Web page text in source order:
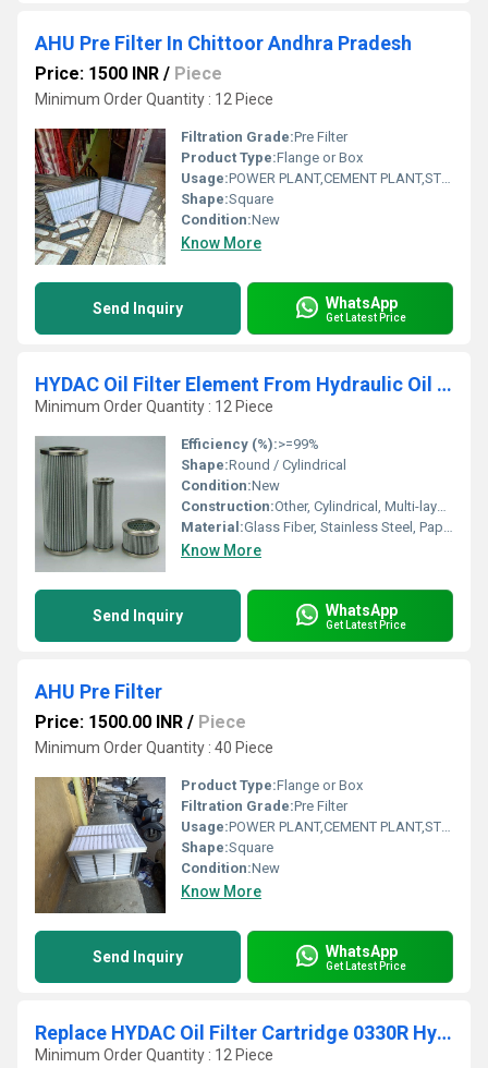
AHU Pre Filter In Chittoor Andhra Pradesh
Price: 1500 INR / Piece
Minimum Order Quantity : 12 Piece
Filtration Grade:Pre Filter
Product Type:Flange or Box
Usage:POWER PLANT,CEMENT PLANT,STEEL PLANT,FERTILIZER,TEXTILE
Shape:Square
Condition:New
Know More
Send Inquiry WhatsApp
Get Latest Price
HYDAC Oil Filter Element From Hydraulic Oil Filters
Minimum Order Quantity : 12 Piece
Efficiency (%):>=99%
Shape:Round / Cylindrical
Condition:New
Construction:Other, Cylindrical, Multi-layered
Material:Glass Fiber, Stainless Steel, Paper
Know More
Send Inquiry WhatsApp
Get Latest Price
AHU Pre Filter
Price: 1500.00 INR / Piece
Minimum Order Quantity : 40 Piece
Product Type:Flange or Box
Filtration Grade:Pre Filter
Usage:POWER PLANT,CEMENT PLANT,STEEL PLANT,FERTILIZER,TEXTILE
Shape:Square
Condition:New
Know More
Send Inquiry WhatsApp
Get Latest Price
Replace HYDAC Oil Filter Cartridge 0330R Hydraulic Filters
Minimum Order Quantity : 12 Piece